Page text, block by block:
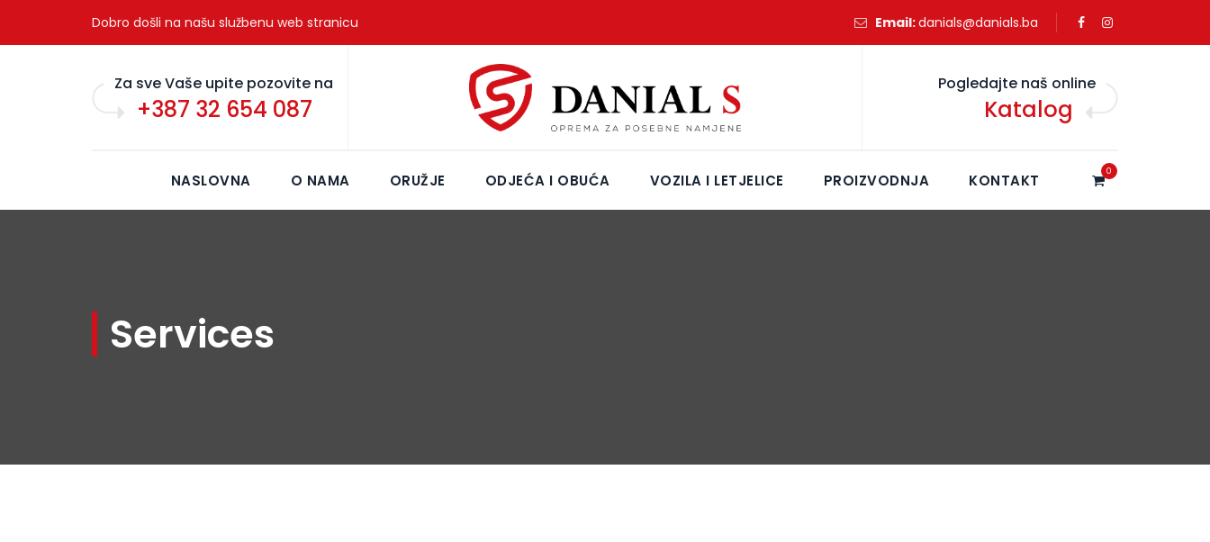
Dobro došli na našu službenu web stranicu Email:danials@danials.ba
Za sve Vaše upite pozovite na
+387 32 654 087
Pogledajte naš online
Katalog
NASLOVNA O NAMA ORUŽJE ODJEĆA I OBUĆA VOZILA I LETJELICE PROIZVODNJA KONTAKT 0
Services